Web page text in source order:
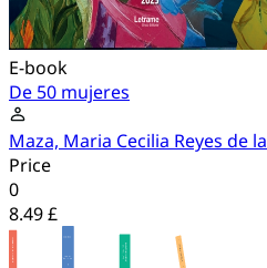
E-book
De 50 mujeres
Maza, Maria Cecilia Reyes de la
Price
0
8.49 £